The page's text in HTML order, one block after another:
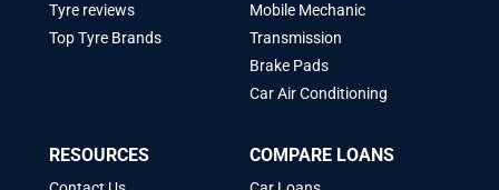
Tyre reviews
Top Tyre Brands
Mobile Mechanic
Transmission
Brake Pads
Car Air Conditioning
RESOURCES COMPARE LOANS